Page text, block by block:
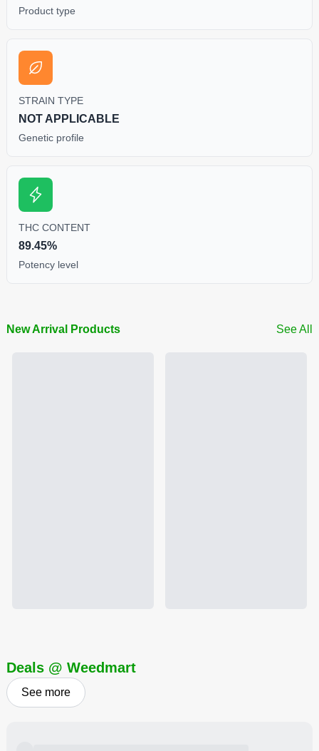
Product type
STRAIN TYPE
NOT APPLICABLE
Genetic profile
THC CONTENT
89.45%
Potency level
New Arrival Products See All
Deals @ Weedmart
See more